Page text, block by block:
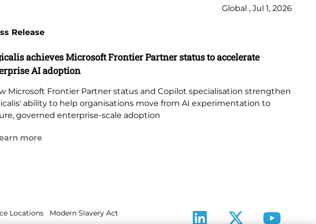
Global , Jul 1, 2026
Release
achieves Microsoft Frontier Partner status to accelerate
AI adoption
Microsoft Frontier Partner status and Copilot specialisation strengthen
ability to help organisations move from AI experimentation to
governed enterprise-scale adoption
more
Locations Modern Slavery Act